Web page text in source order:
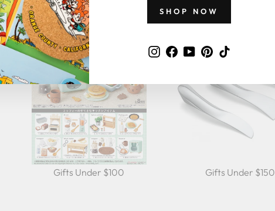
SHOP NOW
Instagram
Facebook
YouTubePinterest
Gifts Under $100 Gifts Under $150